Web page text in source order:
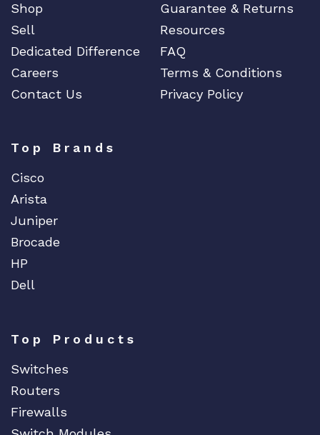
Shop
Guarantee & Returns
Sell
Resources
Dedicated Difference
FAQ
Careers
Terms & Conditions
Contact Us
Privacy Policy
Top Brands
Cisco
Arista
Juniper
Brocade
HP
Dell
Top Products
Switches
Routers
Firewalls